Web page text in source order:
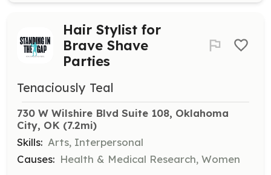
Hair Stylist for
Brave Shave
Parties
Tenaciously Teal
730 W Wilshire Blvd Suite 108, Oklahoma
City, OK (7.2mi)
Skills: Arts, Interpersonal
Causes: Health & Medical Research, Women